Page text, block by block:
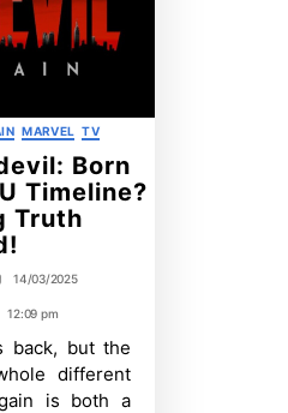
MARVEL TV
Born
Timeline?
Truth
14/03/2025
12:09 pm
back, but the
different
is both a